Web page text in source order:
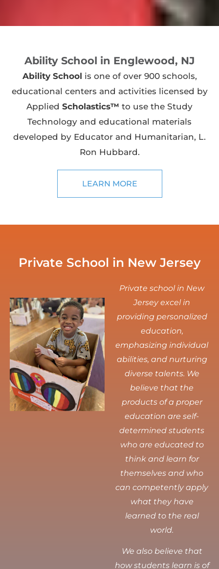
Ability School in Englewood, NJ
Ability School is one of over 900 schools,
educational centers and activities licensed by
Applied Scholastics™ to use the Study
Technology and educational materials
developed by Educator and Humanitarian, L.
Ron Hubbard.
LEARN MORE
Private School in New Jersey
Private school in New
Jersey excel in
providing personalized
education,
emphasizing individual
abilities, and nurturing
diverse talents. We
believe that the
products of a proper
education are self-
determined students
who are educated to
think and learn for
themselves and who
can competently apply
what they have
learned to the real
world.
We also believe that
how students learn is of